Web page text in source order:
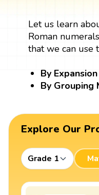
Let us learn
Roman
that we can use
By
By Grouping
Explore Our
Grade 1